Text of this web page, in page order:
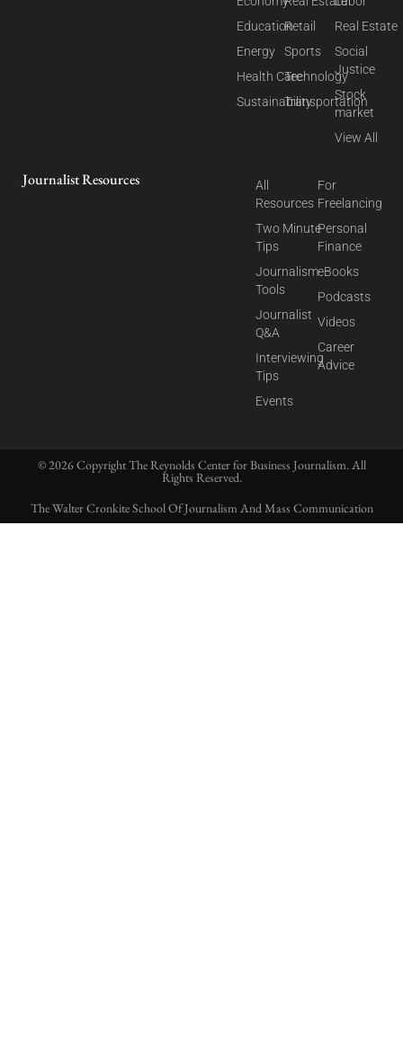
Education
Energy
Health Care
Sustainability
Retail
Sports
Technology
Transportation
Real Estate
Social
Justice
Stock
market
View All
Journalist Resources
All
Resources
Two Minute
Tips
Journalism
Tools
Journalist
Q&A
Interviewing
Tips
Events
For
Freelancing
Personal
Finance
eBooks
Podcasts
Videos
Career
Advice
© 2026 Copyright The Reynolds Center for Business Journalism. All
Rights Reserved.
The Walter Cronkite School Of Journalism And Mass Communication